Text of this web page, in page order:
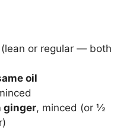
(lean or regular — both
oil
ginger, minced (or ½